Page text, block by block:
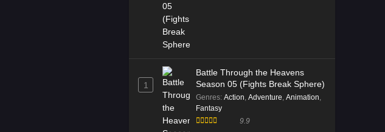
1
Battle Through the Heavens
Season 05 (Fights Break Sphere)
Genres: Action, Adventure, Animation,
Fantasy
9.9